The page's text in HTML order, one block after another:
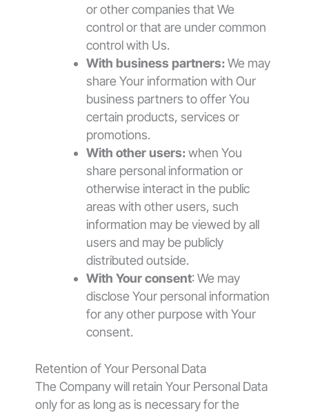
or other companies that We
control or that are under common
control with Us.
With business partners:We may
share Your information with Our
business partners to offer You
certain products, services or
promotions.
With other users:when You
share personal information or
otherwise interact in the public
areas with other users, such
information may be viewed by all
users and may be publicly
distributed outside.
With Your consent: We may
disclose Your personal information
for any other purpose with Your
consent.
Retention of Your Personal Data
The Company will retain Your Personal Data
only for as long as is necessary for the